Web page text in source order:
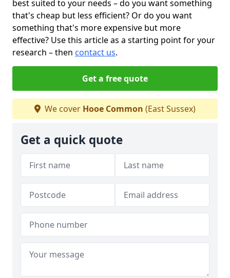
best suited to your needs – do you want something
that's cheap but less efficient? Or do you want
something that's more expensive but more
effective? Use this article as a starting point for your
research – then contact us.
Get a free quote
We cover Hooe Common (East Sussex)
Get a quick quote